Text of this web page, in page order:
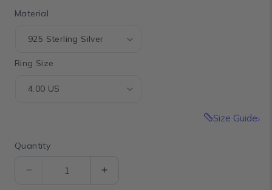
Material
Ring Size
Size Guide
Quantity
Quantity
Decrease
Increase